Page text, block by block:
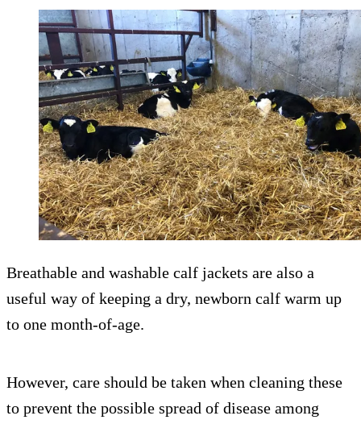
Breathable and washable calf jackets are also a
useful way of keeping a dry, newborn calf warm up
to one month-of-age.
However, care should be taken when cleaning these
to prevent the possible spread of disease among